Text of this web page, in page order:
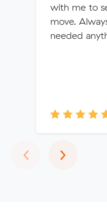
with me to
move.
needed
‹Previous
›Next